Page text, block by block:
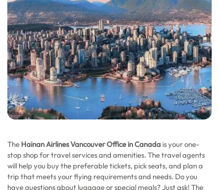
The Hainan Airlines Vancouver Office in Canada is your one-
stop shop for travel services and amenities. The travel agents
will help you buy the preferable tickets, pick seats, and plan a
trip that meets your flying requirements and needs. Do you
have questions about luggage or special meals? Just ask! The